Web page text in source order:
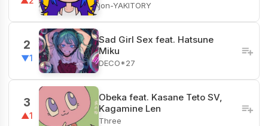
jon-YAKITORY
2
▼1
Sad Girl Sex feat. Hatsune
Miku
DECO*27
3
▲1
Obeka feat. Kasane Teto SV,
Kagamine Len
Three